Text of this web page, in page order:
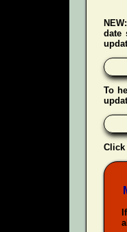
NEW:
date
To
Click